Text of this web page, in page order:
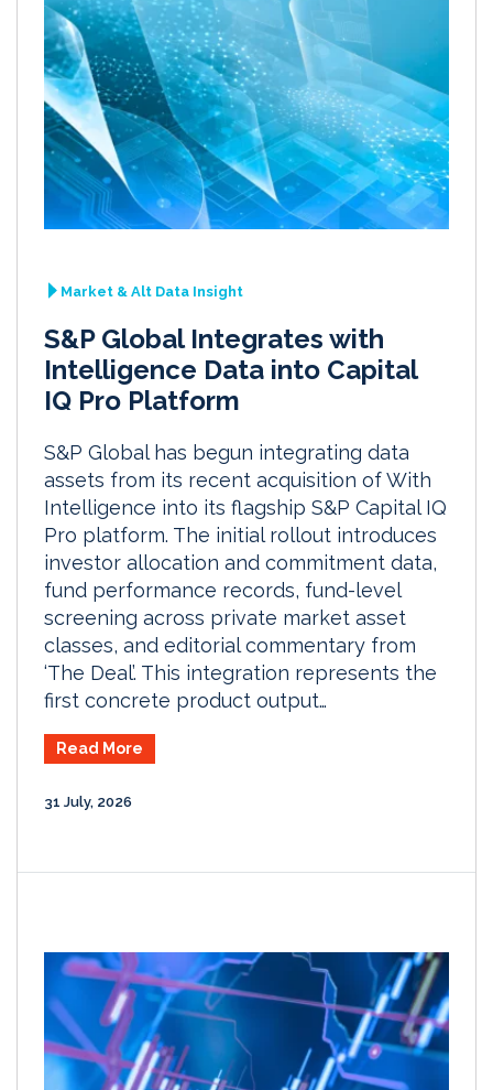
Market & Alt Data Insight
S&P Global Integrates with
Intelligence Data into Capital
IQ Pro Platform
S&P Global has begun integrating data
assets from its recent acquisition of With
Intelligence into its flagship S&P Capital IQ
Pro platform. The initial rollout introduces
investor allocation and commitment data,
fund performance records, fund-level
screening across private market asset
classes, and editorial commentary from
‘The Deal’. This integration represents the
first concrete product output…
Read More
31 July, 2026